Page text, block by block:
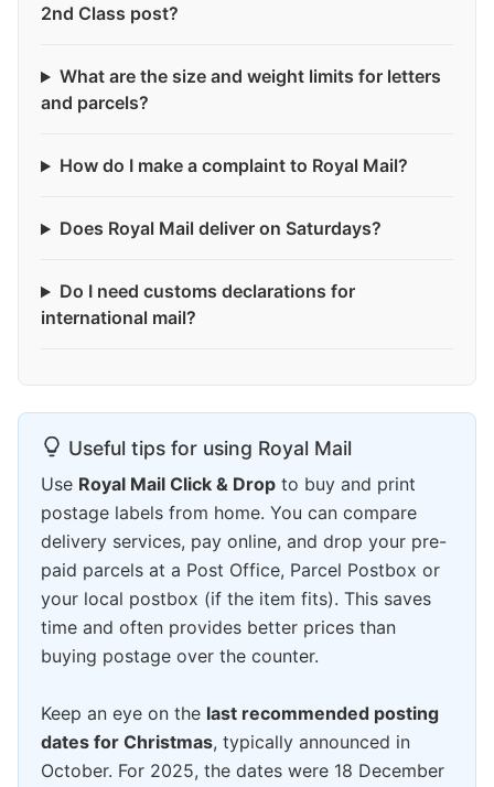
2nd Class post?
What are the size and weight limits for letters
and parcels?
How do I make a complaint to Royal Mail?
Does Royal Mail deliver on Saturdays?
Do I need customs declarations for
international mail?
Useful tips for using Royal Mail
Use Royal Mail Click & Drop to buy and print
postage labels from home. You can compare
delivery services, pay online, and drop your pre-
paid parcels at a Post Office, Parcel Postbox or
your local postbox (if the item fits). This saves
time and often provides better prices than
buying postage over the counter.
Keep an eye on the last recommended posting
dates for Christmas, typically announced in
October. For 2025, the dates were 18 December